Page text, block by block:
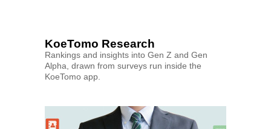
KoeTomo Research
Rankings and insights into Gen Z and Gen
Alpha, drawn from surveys run inside the
KoeTomo app.